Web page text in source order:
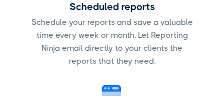
Scheduled reports
Schedule your reports and save a valuable
time every week or month. Let Reporting
Ninja email directly to your clients the
reports that they need.